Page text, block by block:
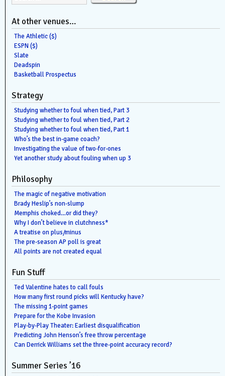
At other venues…
The Athletic ($)
ESPN ($)
Slate
Deadspin
Basketball Prospectus
Strategy
Studying whether to foul when tied, Part 3
Studying whether to foul when tied, Part 2
Studying whether to foul when tied, Part 1
Who’s the best in-game coach?
Investigating the value of two-for-ones
Yet another study about fouling when up 3
Philosophy
The magic of negative motivation
Brady Heslip’s non-slump
Memphis choked…or did they?
Why I don’t believe in clutchness*
A treatise on plus/minus
The pre-season AP poll is great
All points are not created equal
Fun Stuff
Ted Valentine hates to call fouls
How many first round picks will Kentucky have?
The missing 1-point games
Prepare for the Kobe Invasion
Play-by-Play Theater: Earliest disqualification
Predicting John Henson’s free throw percentage
Can Derrick Williams set the three-point accuracy record?
Summer Series ’16